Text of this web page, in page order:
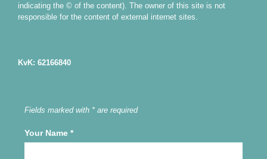
indicating the © of the content). The owner of this site is not
responsible for the content of external internet sites.
KvK: 62166840
Fields marked with * are required
Your Name *